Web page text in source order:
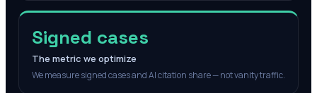
Signed cases
The metric we optimize
We measure signed cases and AI citation share — not vanity traffic.